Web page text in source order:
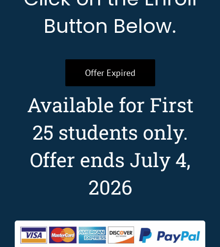
Button Below.
Offer Expired
Available for First
25 students only.
Offer ends July 4,
2026